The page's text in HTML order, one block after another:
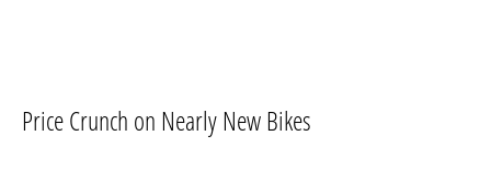
​Price Crunch on Nearly New Bikes​